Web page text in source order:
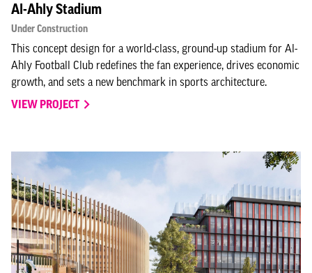
Al-Ahly Stadium
Under Construction
This concept design for a world-class, ground-up stadium for Al-
Ahly Football Club redefines the fan experience, drives economic
growth, and sets a new benchmark in sports architecture.
VIEW PROJECT